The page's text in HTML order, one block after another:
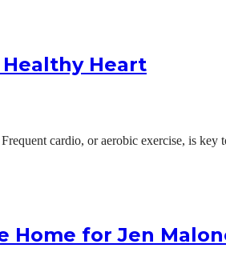
Heart
cardio, or aerobic exercise, is
Home for Jen